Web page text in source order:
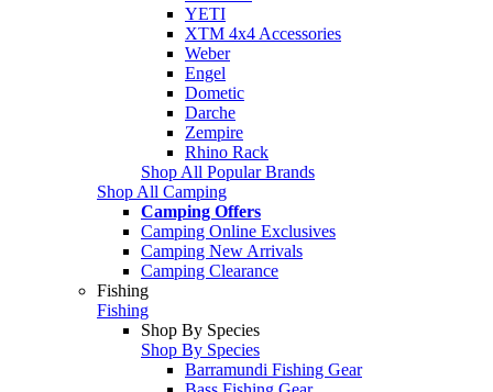
YETI
XTM 4x4 Accessories
Weber
Engel
Dometic
Darche
Zempire
Rhino Rack
Shop All Popular Brands
Shop All Camping
Camping Offers
Camping Online Exclusives
Camping New Arrivals
Camping Clearance
Fishing
Fishing
Shop By Species
Shop By Species
Barramundi Fishing Gear